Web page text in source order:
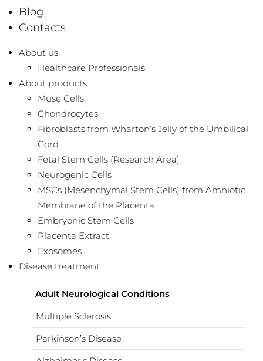
Blog
Contacts
About us
Healthcare Professionals
About products
Muse Cells
Chondrocytes
Fibroblasts from Wharton’s Jelly of the Umbilical
Cord
Fetal Stem Cells (Research Area)
Neurogenic Cells
MSCs (Mesenchymal Stem Cells) from Amniotic
Membrane of the Placenta
Embryonic Stem Cells
Placenta Extract
Exosomes
Disease treatment
Adult Neurological Conditions
Multiple Sclerosis
Parkinson’s Disease